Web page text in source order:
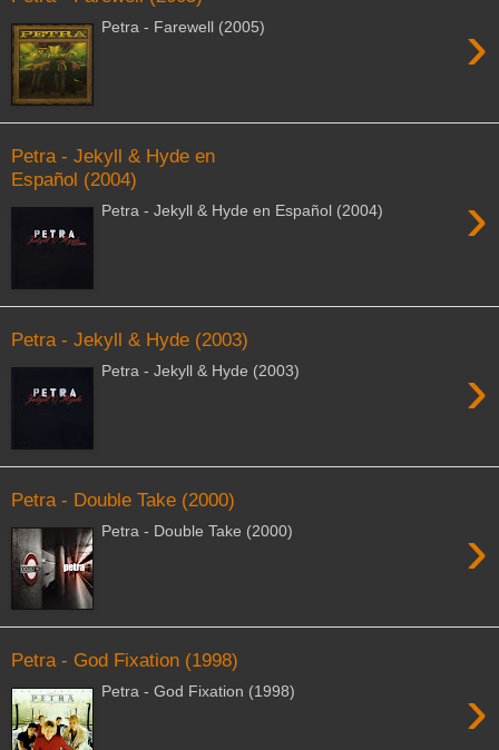
›
Petra - Farewell (2005)
Petra - Jekyll & Hyde en
Español (2004)
›
Petra - Jekyll & Hyde en Español (2004)
Petra - Jekyll & Hyde (2003)
›
Petra - Jekyll & Hyde (2003)
Petra - Double Take (2000)
›
Petra - Double Take (2000)
Petra - God Fixation (1998)
›
Petra - God Fixation (1998)